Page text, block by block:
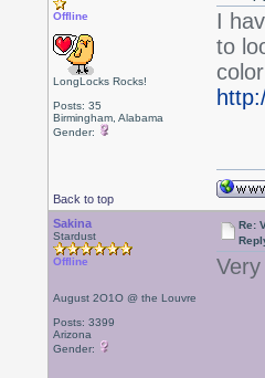
Offline
LongLocks Rocks!
Posts: 35
Birmingham, Alabama
Gender:
I
to
Back to top
Sakina
Stardust
Offline
August 2O1O @ the Louvre
Posts: 3399
Arizona
Gender:
Re: